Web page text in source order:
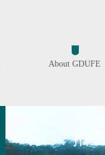
About GDUFE
招